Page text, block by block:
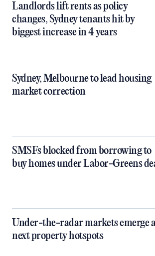
Landlords lift rents as policy
changes, Sydney tenants hit by
biggest increase in 4 years
Sydney, Melbourne to lead housing
market correction
SMSFs blocked from borrowing to
buy homes under Labor-Greens
Under-the-radar markets emerge
next property hotspots